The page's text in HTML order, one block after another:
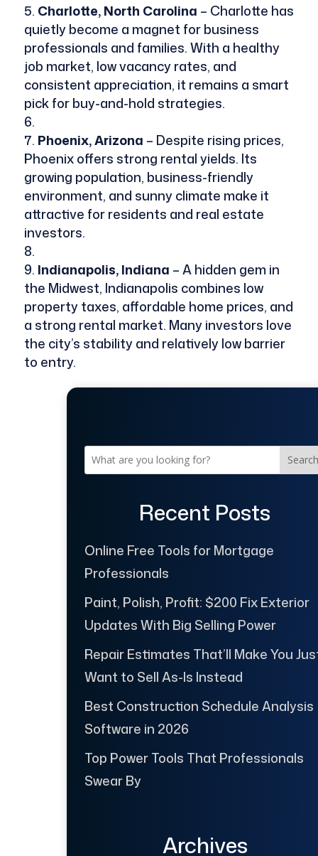
Charlotte, North Carolina – Charlotte has
quietly become a magnet for business
professionals and families. With a healthy
job market, low vacancy rates, and
consistent appreciation, it remains a smart
pick for buy-and-hold strategies.
Phoenix, Arizona – Despite rising prices,
Phoenix offers strong rental yields. Its
growing population, business-friendly
environment, and sunny climate make it
attractive for residents and real estate
investors.
Indianapolis, Indiana – A hidden gem in
the Midwest, Indianapolis combines low
property taxes, affordable home prices, and
a strong rental market. Many investors love
the city’s stability and relatively low barrier
to entry.
Search
Recent Posts
Online Free Tools for Mortgage
Professionals
Paint, Polish, Profit: $200 Fix Exterior
Updates With Big Selling Power
Repair Estimates That’ll Make You
Want to Sell As-Is Instead
Best Construction Schedule Analysis
Software in 2026
Top Power Tools That Professionals
Swear By
Archives